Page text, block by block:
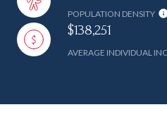
POPULATION DENSITY
$138,251
AVERAGE INDIVIDUAL